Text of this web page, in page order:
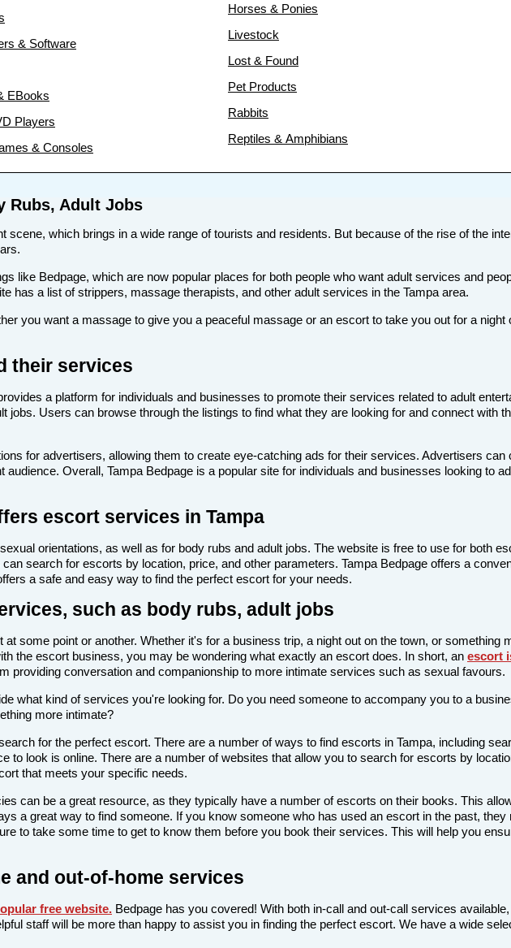
& Software
EBooks
Players
& Consoles
Horses & Ponies
Livestock
Lost & Found
Pet Products
Rabbits
Reptiles & Amphibians
Rubs, Adult Jobs
scene, which brings in a wide range of tourists and residents. But because of the rise of the
like Bedpage, which are now popular places for both people who want adult services and
has a list of strippers, massage therapists, and other adult services in the Tampa area.
you want a massage to give you a peaceful massage or an escort to take you out for a
their services
a platform for individuals and businesses to promote their services related to adult
jobs. Users can browse through the listings to find what they are looking for and connect with
for advertisers, allowing them to create eye-catching ads for their services. Advertisers
Overall, Tampa Bedpage is a popular site for individuals and businesses looking to
escort services in Tampa
orientations, as well as for body rubs and adult jobs. The website is free to use for both
search for escorts by location, price, and other parameters. Tampa Bedpage offers a
a safe and easy way to find the perfect escort for your needs.
such as body rubs, adult jobs
some point or another. Whether it's for a business trip, a night out on the town, or something
the escort business, you may be wondering what exactly an escort does. In short, an escort
providing conversation and companionship to more intimate services such as sexual favours.
what kind of services you're looking for. Do you need someone to accompany you to a
more intimate?
for the perfect escort. There are a number of ways to find escorts in Tampa, including
to look is online. There are a number of websites that allow you to search for escorts by
that meets your specific needs.
can be a great resource, as they typically have a number of escorts on their books. This
a great way to find someone. If you know someone who has used an escort in the past,
to take some time to get to know them before you book their services. This will help you
and out-of-home services
free website. Bedpage has you covered! With both in-call and out-call services
staff will be more than happy to assist you in finding the perfect escort. We have a wide